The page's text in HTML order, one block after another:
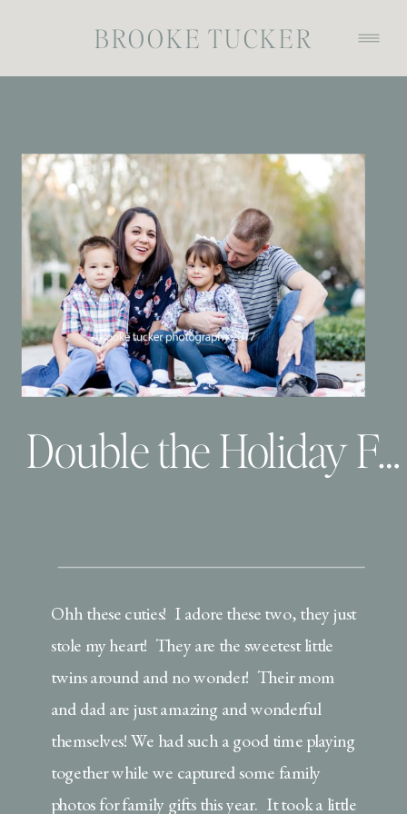
BROOKE TUCKER
Double the Holiday Fun
Ohh these cuties! I adore these two, they just
stole my heart! They are the sweetest little
twins around and no wonder! Their mom
and dad are just amazing and wonderful
themselves! We had such a good time playing
together while we captured some family
photos for family gifts this year. It took a little